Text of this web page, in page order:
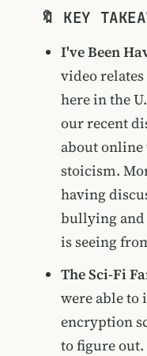
🔖 KEY
I've Been
video
here in the
our recent
about
stoicism.
having
bullying and
is seeing
The Sci-Fi
were able to
encryption
to figure out.